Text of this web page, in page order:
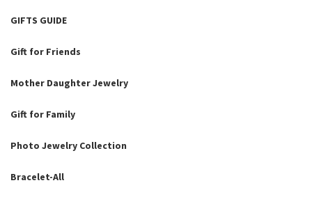
GIFTS GUIDE
Gift for Friends
Mother Daughter Jewelry
Gift for Family
Photo Jewelry Collection
Bracelet-All